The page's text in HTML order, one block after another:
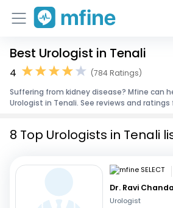
Home
Corporate Enquiries
Best Urologist in Tenali
4
(784 Ratings)
Suffering from kidney disease? Mfine can
Urologist in Tenali. See reviews and ratings
8 Top Urologists in Tenali
Dr. Ravi
Urologist